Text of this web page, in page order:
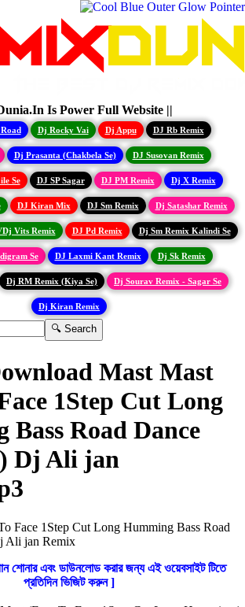
Is Power Full Website ||
Dj Rocky Vai Dj Appu DJ Rb Remix
Dj Prasanta (Chakbela Se) DJ Susovan Remix
Se DJ SP Sagar DJ PM Remix Dj X Remix
DJ Kiran Mix DJ Sm Remix Dj Satashar Remix
Vits Remix DJ Pd Remix Dj Sm Remix Kalindi Se
Se DJ Laxmi Kant Remix Dj Sk Remix
Dj RM Remix (Kiya Se) Dj Sourav Remix - Sagar Se
Dj Kiran Remix
Mast Mast
1Step Cut Long
Bass Road Dance
Dj Ali jan
শোনার এবং ডাউনলোড করার জন্য এই ওয়েবসাইট টিতে
প্রতিদিন ভিজিট করুন ]